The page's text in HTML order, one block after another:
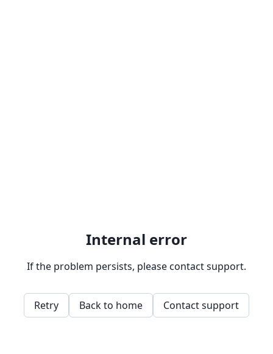
Internal error
If the problem persists, please contact support.
Retry Back to home Contact support